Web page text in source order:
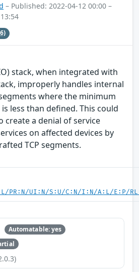
– Published: 2022-04-12 00:00 –
stack, when integrated with
improperly handles internal
where the minimum
less than defined. This could
create a denial of service
on affected devices by
TCP segments.
PR:N/UI:N/S:U/C:N/I:N/A:L/E:P/
Automatable: yes